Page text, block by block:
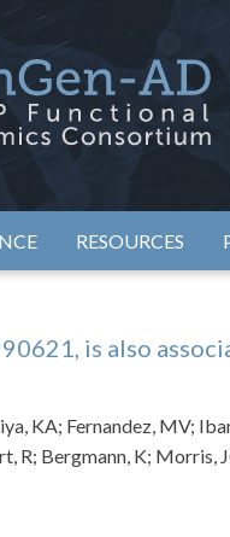
– FGC
– Functional Genomics
RESOURCES
is also
KA; Fernandez, MV;
R; Bergmann, K;